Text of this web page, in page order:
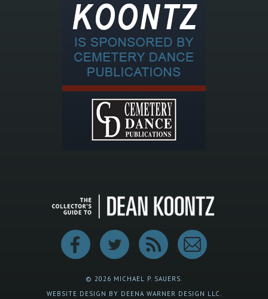
© 2026 MICHAEL P. SAUERS.
WEBSITE DESIGN BY DEENA WARNER DESIGN LLC.